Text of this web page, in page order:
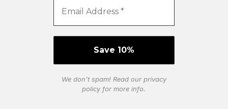
We don’t spam! Read our privacy
policyfor more info.